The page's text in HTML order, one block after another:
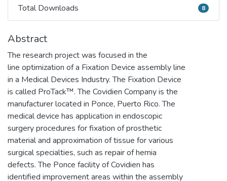
Total Downloads
Total Downloads 8
Abstract
The research project was focused in the
line optimization of a Fixation Device assembly line
in a Medical Devices Industry. The Fixation Device
is called ProTack™. The Covidien Company is the
manufacturer located in Ponce, Puerto Rico. The
medical device has application in endoscopic
surgery procedures for fixation of prosthetic
material and approximation of tissue for various
surgical specialties, such as repair of hernia
defects. The Ponce facility of Covidien has
identified improvement areas within the assembly